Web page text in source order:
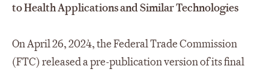
to Health Applications and Similar Technologies
On April 26, 2024, the Federal Trade Commission
(FTC) released a pre-publication version of its final